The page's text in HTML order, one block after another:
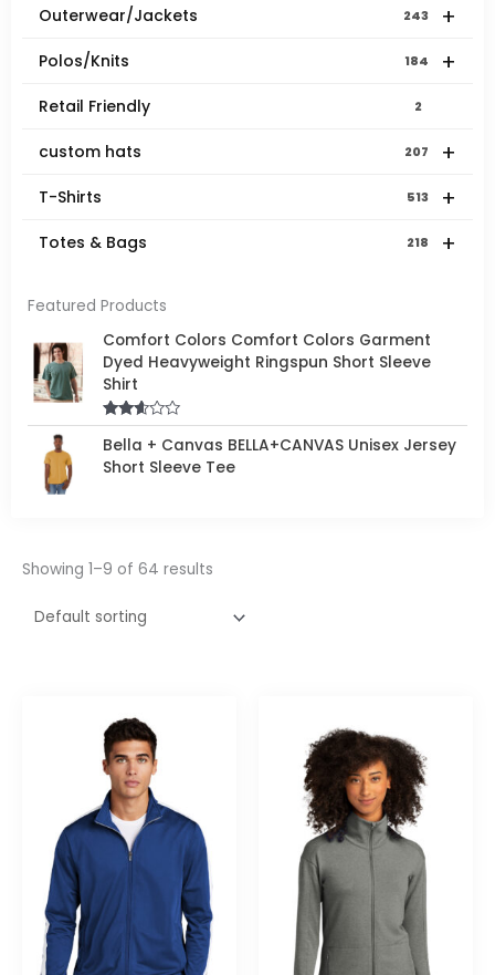
+
Outerwear/Jackets 243
+
Polos/Knits 184
Retail Friendly 2
+
custom hats 207
+
T-Shirts 513
+
Totes & Bags 218
Featured Products
Comfort Colors Comfort Colors Garment
Dyed Heavyweight Ringspun Short Sleeve
Shirt
Rated
2.50
out of
5
Bella + Canvas BELLA+CANVAS Unisex Jersey
Short Sleeve Tee
Showing 1–9 of 64 results